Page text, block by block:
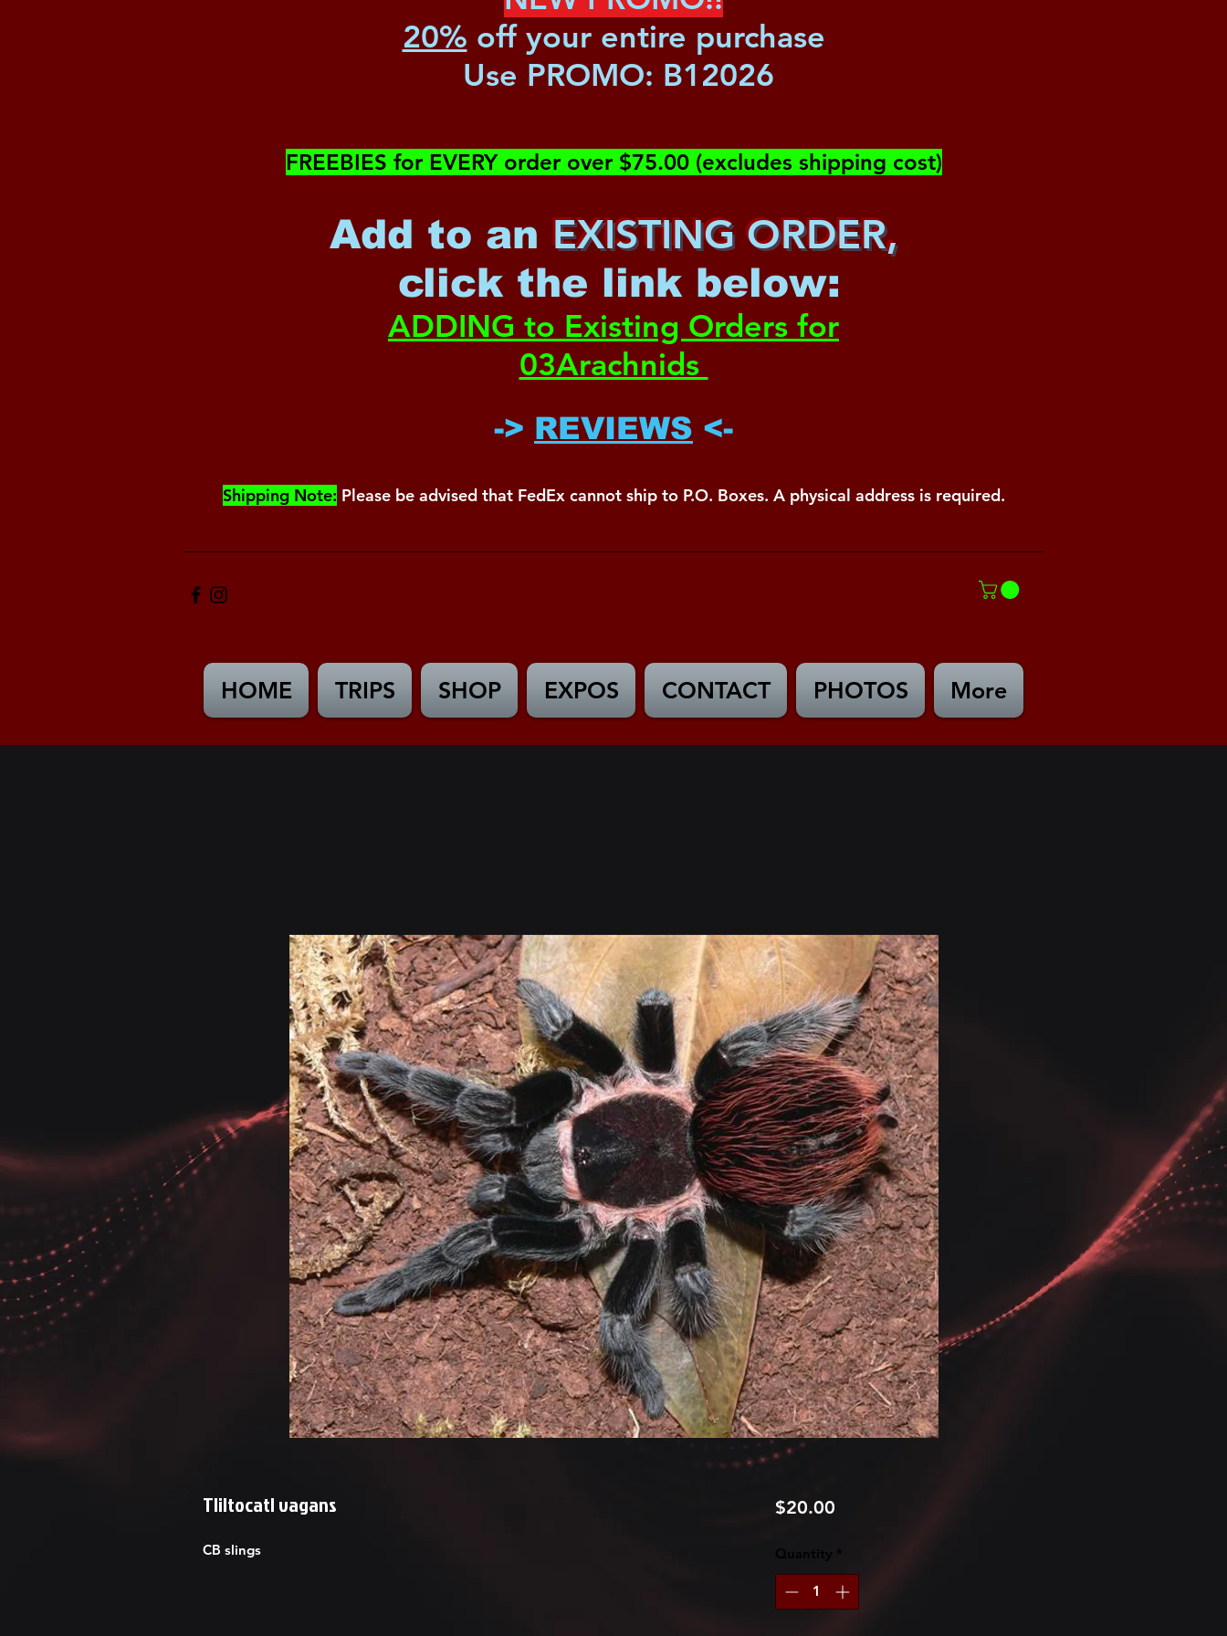
20% off your entire purchase
Use PROMO: B12026
​FREEBIES for EVERY order over $75.00 (excludes shipping cost)
Add to an EXISTING ORDER,
click the link below:
ADDING to Existing Orders for
03Arachnids
-> REVIEWS <-
Shipping Note: Please be advised that FedEx cannot ship to P.O. Boxes. A physical address is required.
HOME TRIPS SHOP EXPOS CONTACT PHOTOS More
Tliltocatl vagans
CB slings
$20.00Price
Quantity *